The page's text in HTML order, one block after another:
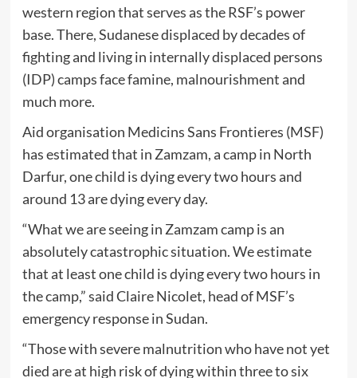
western region that serves as the RSF’s power
base. There, Sudanese displaced by decades of
fighting and living in internally displaced persons
(IDP) camps face famine, malnourishment and
much more.
Aid organisation Medicins Sans Frontieres (MSF)
has estimated that in Zamzam, a camp in North
Darfur, one child is dying every two hours and
around 13 are dying every day.
“What we are seeing in Zamzam camp is an
absolutely catastrophic situation. We estimate
that at least one child is dying every two hours in
the camp,” said Claire Nicolet, head of MSF’s
emergency response in Sudan.
“Those with severe malnutrition who have not yet
died are at high risk of dying within three to six